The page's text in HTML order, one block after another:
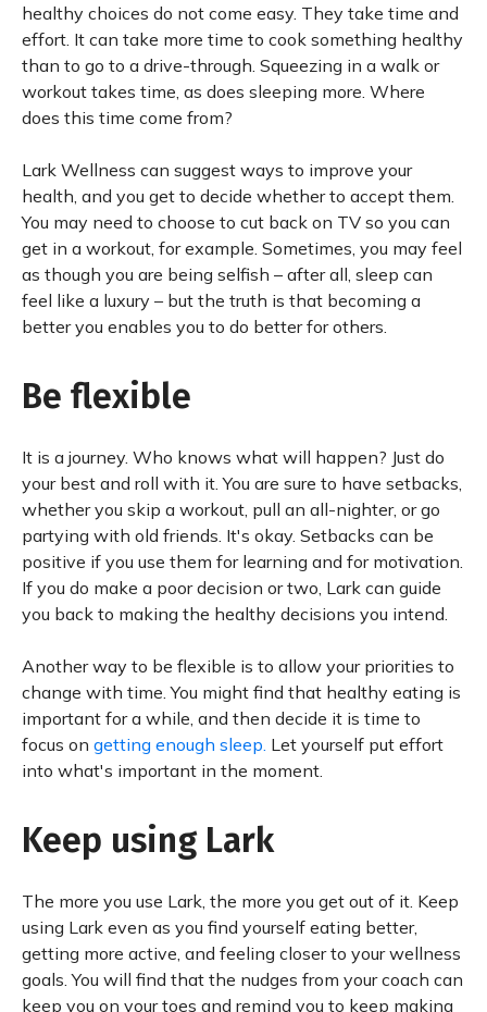
healthy choices do not come easy. They take time and
effort. It can take more time to cook something healthy
than to go to a drive-through. Squeezing in a walk or
workout takes time, as does sleeping more. Where
does this time come from?
Lark Wellness can suggest ways to improve your
health, and you get to decide whether to accept them.
You may need to choose to cut back on TV so you can
get in a workout, for example. Sometimes, you may feel
as though you are being selfish – after all, sleep can
feel like a luxury – but the truth is that becoming a
better you enables you to do better for others.
Be flexible
It is a journey. Who knows what will happen? Just do
your best and roll with it. You are sure to have setbacks,
whether you skip a workout, pull an all-nighter, or go
partying with old friends. It's okay. Setbacks can be
positive if you use them for learning and for motivation.
If you do make a poor decision or two, Lark can guide
you back to making the healthy decisions you intend.
Another way to be flexible is to allow your priorities to
change with time. You might find that healthy eating is
important for a while, and then decide it is time to
focus on getting enough sleep. Let yourself put effort
into what's important in the moment.
Keep using Lark
The more you use Lark, the more you get out of it. Keep
using Lark even as you find yourself eating better,
getting more active, and feeling closer to your wellness
goals. You will find that the nudges from your coach can
keep you on your toes and remind you to keep making